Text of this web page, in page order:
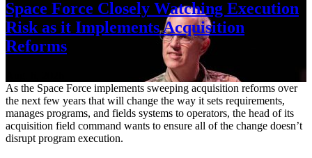
Space Force Closely Watching Execution
Risk as it Implements Acquisition
Reforms
As the Space Force implements sweeping acquisition reforms over
the next few years that will change the way it sets requirements,
manages programs, and fields systems to operators, the head of its
acquisition field command wants to ensure all of the change doesn’t
disrupt program execution.